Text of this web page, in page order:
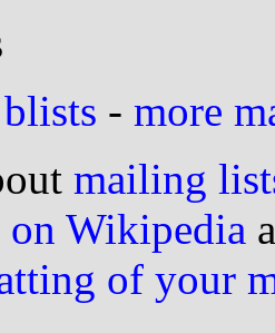
- more
mailing
Wikipedia
of your